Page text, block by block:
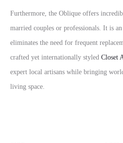
Furthermore, the Oblique offers
married couples or professionals. It is
eliminates the need for frequent
crafted yet internationally styled Closet
expert local artisans while bringing
living space.